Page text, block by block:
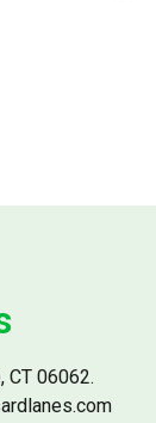
CT 06062.